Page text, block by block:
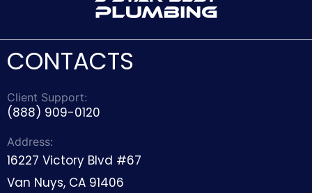
CONTACTS
Client Support:
(888) 909-0120
Address:
16227 Victory Blvd #67
Van Nuys, CA 91406